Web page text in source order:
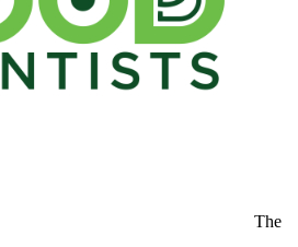
The